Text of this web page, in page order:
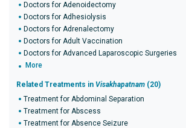
Doctors for Adenoidectomy
Doctors for Adhesiolysis
Doctors for Adrenalectomy
Doctors for Adult Vaccination
Doctors for Advanced Laparoscopic Surgeries
More
Related Treatments in Visakhapatnam (20)
Treatment for Abdominal Separation
Treatment for Abscess
Treatment for Absence Seizure